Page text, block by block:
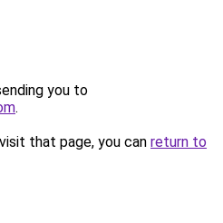
you to
.
that page, you can return to